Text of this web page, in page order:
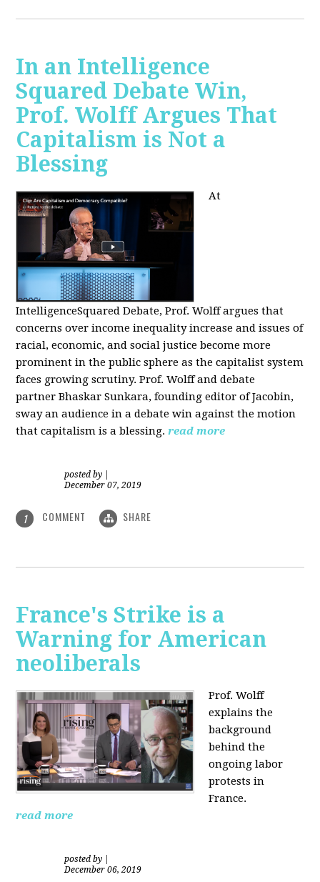
In an Intelligence
Squared Debate Win,
Prof. Wolff Argues That
Capitalism is Not a
Blessing
At
IntelligenceSquared Debate, Prof. Wolff argues that
concerns over income inequality increase and issues of
racial, economic, and social justice become more
prominent in the public sphere as the capitalist system
faces growing scrutiny. Prof. Wolff and debate
partner Bhaskar Sunkara, founding editor of Jacobin,
sway an audience in a debate win against the motion
that capitalism is a blessing. read more
posted by
December 07, 2019
1 COMMENT SHARE
France's Strike is a
Warning for American
neoliberals
Prof. Wolff
explains the
background
behind the
ongoing labor
protests in
France.
read more
posted by
December 06, 2019